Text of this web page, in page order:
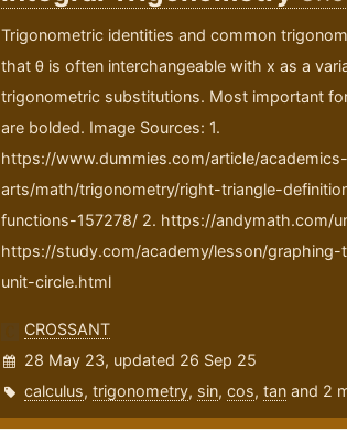
Trigonometric identities and common
that θ is often interchangeable with x as a
trigonometric substitutions. Most important
are bolded. Image Sources: 1.
https://www.dummies.com/article/
arts/math/trigonometry/right-triangle-
functions-157278/ 2. https://andymath.com/
https://study.com/academy/lesson/
unit-circle.html
CROSSANT
28 May 23, updated 26 Sep 25
calculus, trigonometry, sin, cos, tanand 2